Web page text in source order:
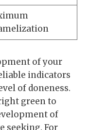
of your
indicators
of doneness.
green to
of
seeking. For